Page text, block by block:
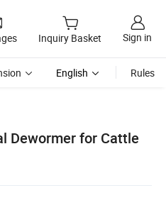
Inquiry Basket Sign in
English Rules
Dewormer for Cattle